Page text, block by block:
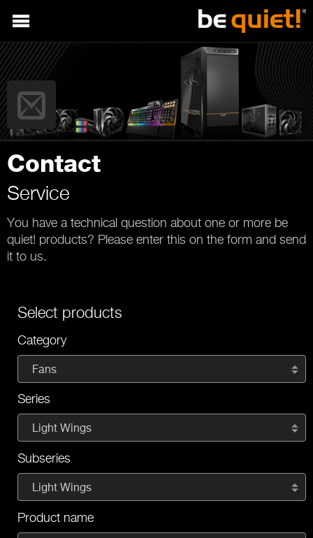
Contact
Service
You have a technical question about one or more be
quiet! products? Please enter this on the form and send
it to us.
Select products
Category
Fans
Series
Light Wings
Subseries
Light Wings
Product name